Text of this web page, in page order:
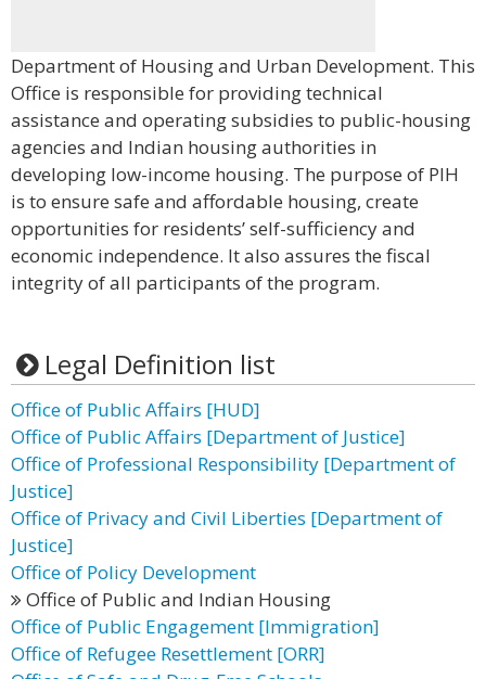
Department of Housing and Urban Development. This
Office is responsible for providing technical
assistance and operating subsidies to public-housing
agencies and Indian housing authorities in
developing low-income housing. The purpose of PIH
is to ensure safe and affordable housing, create
opportunities for residents’ self-sufficiency and
economic independence. It also assures the fiscal
integrity of all participants of the program.
Legal Definition list
Office of Public Affairs [HUD]
Office of Public Affairs [Department of Justice]
Office of Professional Responsibility [Department of
Justice]
Office of Privacy and Civil Liberties [Department of
Justice]
Office of Policy Development
Office of Public and Indian Housing
Office of Public Engagement [Immigration]
Office of Refugee Resettlement [ORR]